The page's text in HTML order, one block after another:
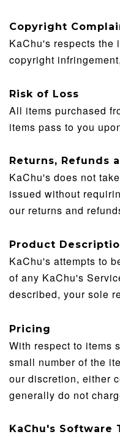
Copyright
KaChu's respects the
copyright
Risk of Loss
All items purchased
items pass to you
Returns, Refunds
KaChu's does not
issued without
our returns and
Product
KaChu's attempts to
of any KaChu's
described, your sole
Pricing
With respect to items
small number of the
our discretion, either
generally do not
KaChu's Software